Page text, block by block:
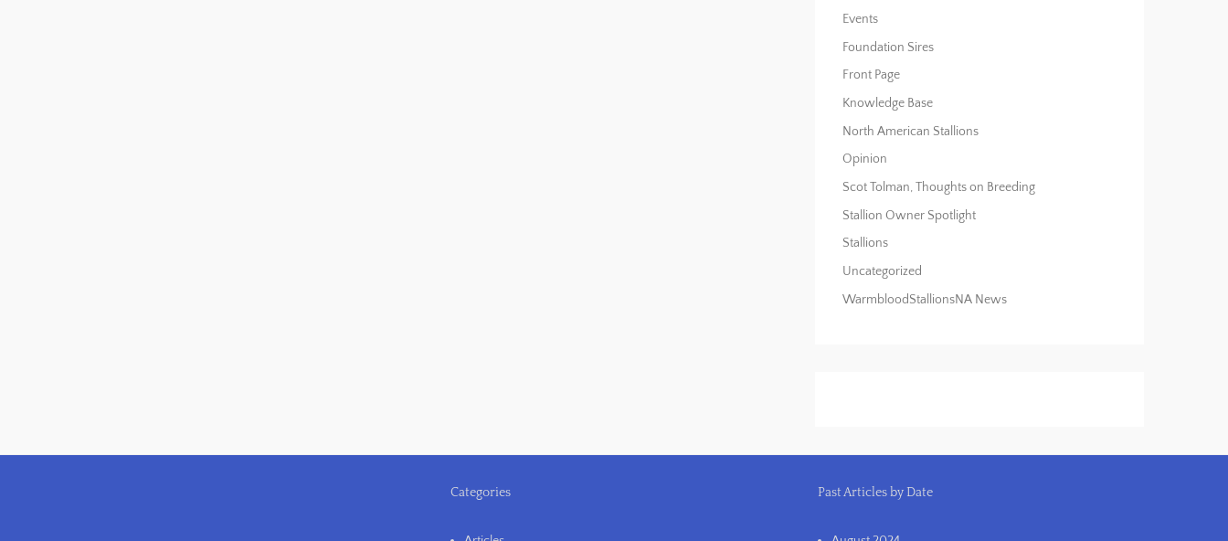
Events
Foundation Sires
Front Page
Knowledge Base
North American Stallions
Opinion
Scot Tolman, Thoughts on Breeding
Stallion Owner Spotlight
Stallions
Uncategorized
WarmbloodStallionsNA News
Categories Past Articles by Date